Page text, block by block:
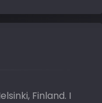
Finland. I